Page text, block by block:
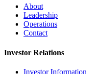
About
Leadership
Operations
Contact
Investor Relations
Investor Information